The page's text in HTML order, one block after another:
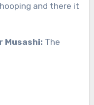
and there it
Musashi: The